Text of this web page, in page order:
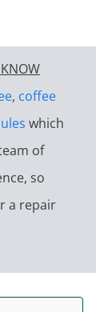
, coffee
which
of
so
a repair